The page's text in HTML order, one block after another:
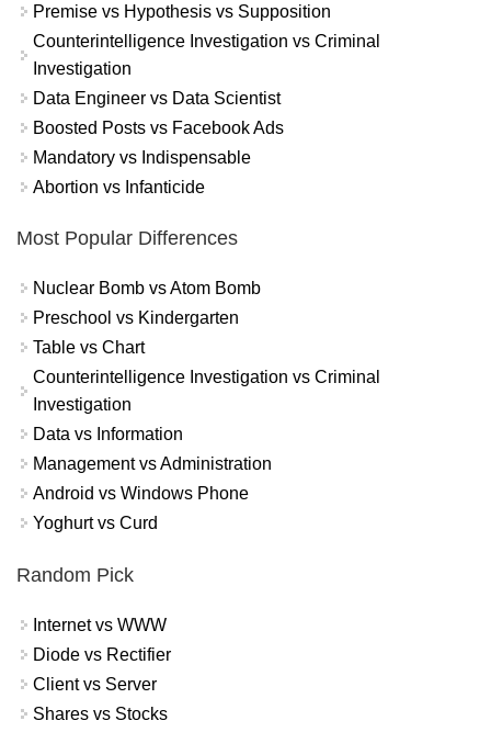
Premise vs Hypothesis vs Supposition
Counterintelligence Investigation vs Criminal
Investigation
Data Engineer vs Data Scientist
Boosted Posts vs Facebook Ads
Mandatory vs Indispensable
Abortion vs Infanticide
Most Popular Differences
Nuclear Bomb vs Atom Bomb
Preschool vs Kindergarten
Table vs Chart
Counterintelligence Investigation vs Criminal
Investigation
Data vs Information
Management vs Administration
Android vs Windows Phone
Yoghurt vs Curd
Random Pick
Internet vs WWW
Diode vs Rectifier
Client vs Server
Shares vs Stocks